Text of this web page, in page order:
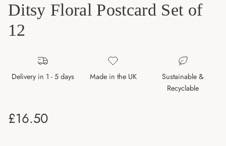
Ditsy Floral Postcard Set of
12
Delivery in 1 - 5 days Made in the UK
Sustainable &
Recyclable
Regular price
£16.50